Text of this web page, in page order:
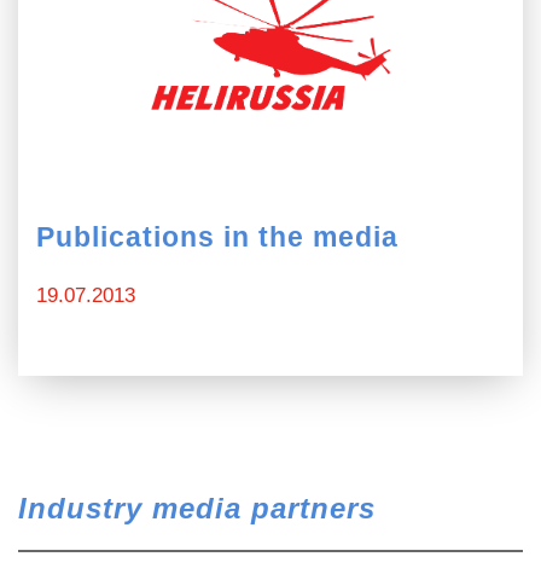
Publications in the media
19.07.2013
Industry media partners